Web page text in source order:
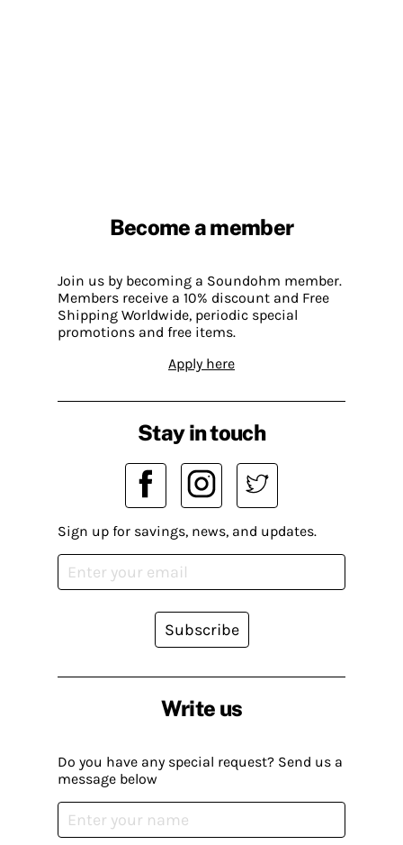
Become a member
Join us by becoming a Soundohm member.
Members receive a 10% discount and Free
Shipping Worldwide, periodic special
promotions and free items.
Apply here
Write us
Do you have any special request? Send us a
message below
Stay in touch
Sign up for savings, news, and updates.
Subscribe